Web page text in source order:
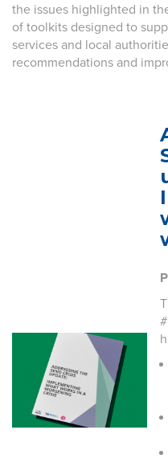
the issues highlighted in
of toolkits designed to
services and local
recommendations and